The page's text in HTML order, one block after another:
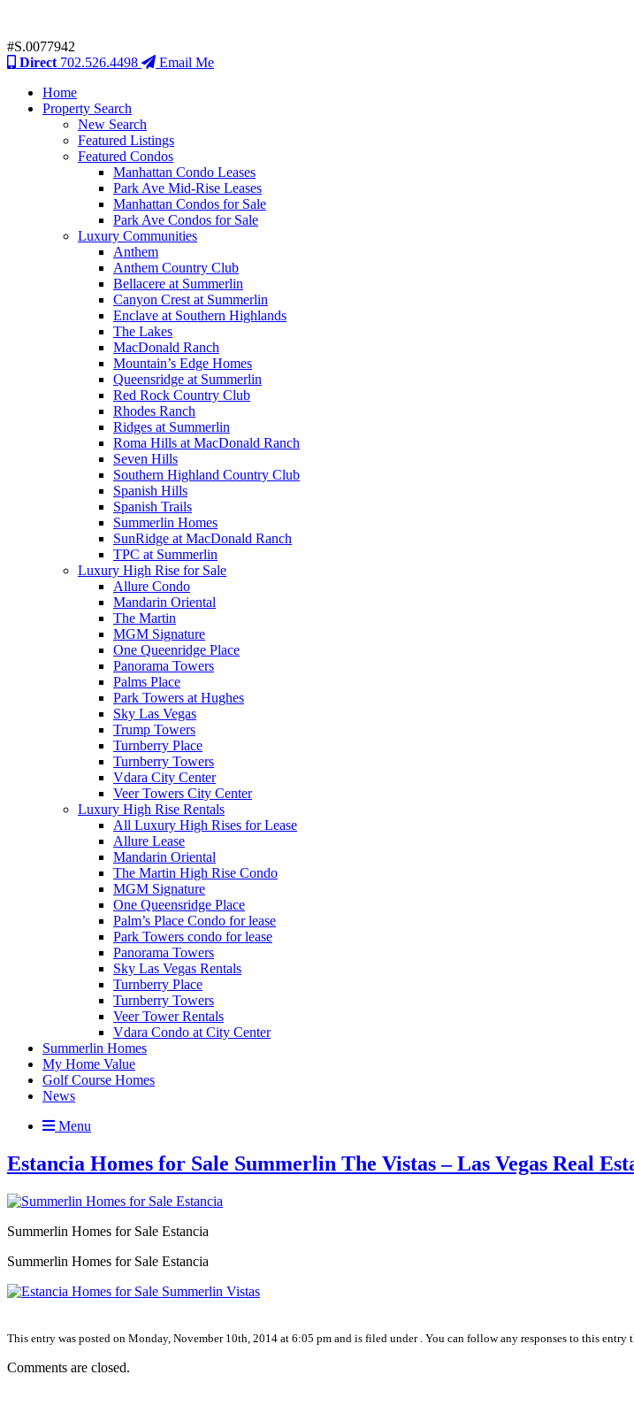
#S.0077942
Direct 702.526.4498
Email Me
Home
Property Search
New Search
Featured Listings
Featured Condos
Manhattan Condo Leases
Park Ave Mid-Rise Leases
Manhattan Condos for Sale
Park Ave Condos for Sale
Luxury Communities
Anthem
Anthem Country Club
Bellacere at Summerlin
Canyon Crest at Summerlin
Enclave at Southern Highlands
The Lakes
MacDonald Ranch
Mountain’s Edge Homes
Queensridge at Summerlin
Red Rock Country Club
Rhodes Ranch
Ridges at Summerlin
Roma Hills at MacDonald Ranch
Seven Hills
Southern Highland Country Club
Spanish Hills
Spanish Trails
Summerlin Homes
SunRidge at MacDonald Ranch
TPC at Summerlin
Luxury High Rise for Sale
Allure Condo
Mandarin Oriental
The Martin
MGM Signature
One Queenridge Place
Panorama Towers
Palms Place
Park Towers at Hughes
Sky Las Vegas
Trump Towers
Turnberry Place
Turnberry Towers
Vdara City Center
Veer Towers City Center
Luxury High Rise Rentals
All Luxury High Rises for Lease
Allure Lease
Mandarin Oriental
The Martin High Rise Condo
MGM Signature
One Queensridge Place
Palm’s Place Condo for lease
Park Towers condo for lease
Panorama Towers
Sky Las Vegas Rentals
Turnberry Place
Turnberry Towers
Veer Tower Rentals
Vdara Condo at City Center
Summerlin Homes
My Home Value
Golf Course Homes
News
Menu
Estancia Homes for Sale Summerlin The Vistas – Las Vegas Real
Summerlin Homes for Sale Estancia
Summerlin Homes for Sale Estancia
This entry was posted on Monday, November 10th, 2014 at 6:05 pm and is filed under . You can follow any responses to this entry
Comments are closed.